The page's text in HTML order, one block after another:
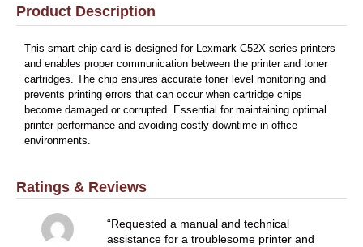
Product Description
This smart chip card is designed for Lexmark C52X series printers
and enables proper communication between the printer and toner
cartridges. The chip ensures accurate toner level monitoring and
prevents printing errors that can occur when cartridge chips
become damaged or corrupted. Essential for maintaining optimal
printer performance and avoiding costly downtime in office
environments.
Ratings & Reviews
Requested a manual and technical
assistance for a troublesome printer and